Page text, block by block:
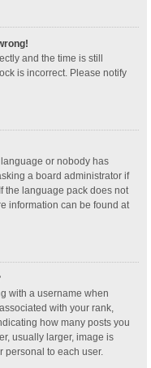
and the time is still
is incorrect. Please notify
or nobody has
a board administrator if
the language pack does not
information can be found at
with a username when
with your rank,
how many posts you
usually larger, image is
to each user.